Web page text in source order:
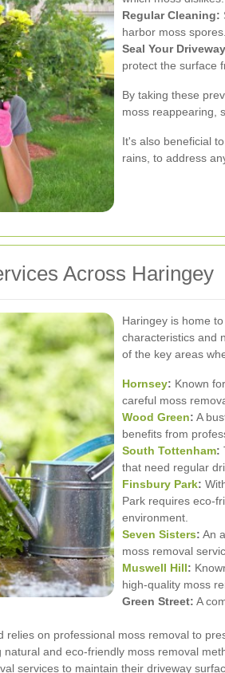
Regular Cleaning:
harbor moss spores.
Seal Your
protect the surface
By taking these
moss reappearing,
It's also beneficial
rains, to address
Across Haringey
Haringey is home
characteristics and
of the key areas
Hornsey: Known
careful moss
Wood Green: A
benefits from
South Tottenham:
that need regular
Finsbury Park:
Park requires eco-
environment.
Seven Sisters: An
moss removal
Muswell Hill:
high-quality moss
Green Street: A
on professional moss removal to
and eco-friendly moss removal
services to maintain their driveway